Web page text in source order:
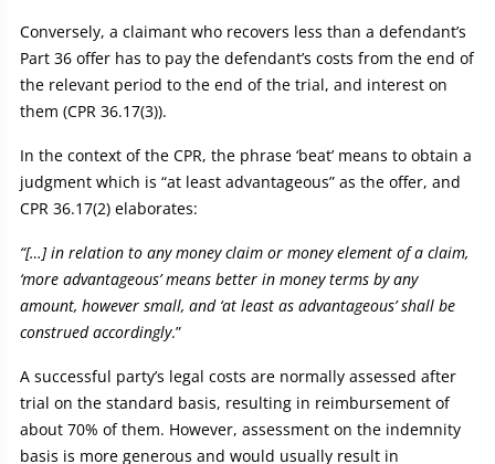
Conversely, a claimant who recovers less than a defendant’s
Part 36 offer has to pay the defendant’s costs from the end of
the relevant period to the end of the trial, and interest on
them (CPR 36.17(3)).
In the context of the CPR, the phrase ‘beat’ means to obtain a
judgment which is “at least advantageous” as the offer, and
CPR 36.17(2) elaborates:
“[…] in relation to any money claim or money element of a claim,
‘more advantageous’ means better in money terms by any
amount, however small, and ‘at least as advantageous’ shall be
construed accordingly.”
A successful party’s legal costs are normally assessed after
trial on the standard basis, resulting in reimbursement of
about 70% of them. However, assessment on the indemnity
basis is more generous and would usually result in